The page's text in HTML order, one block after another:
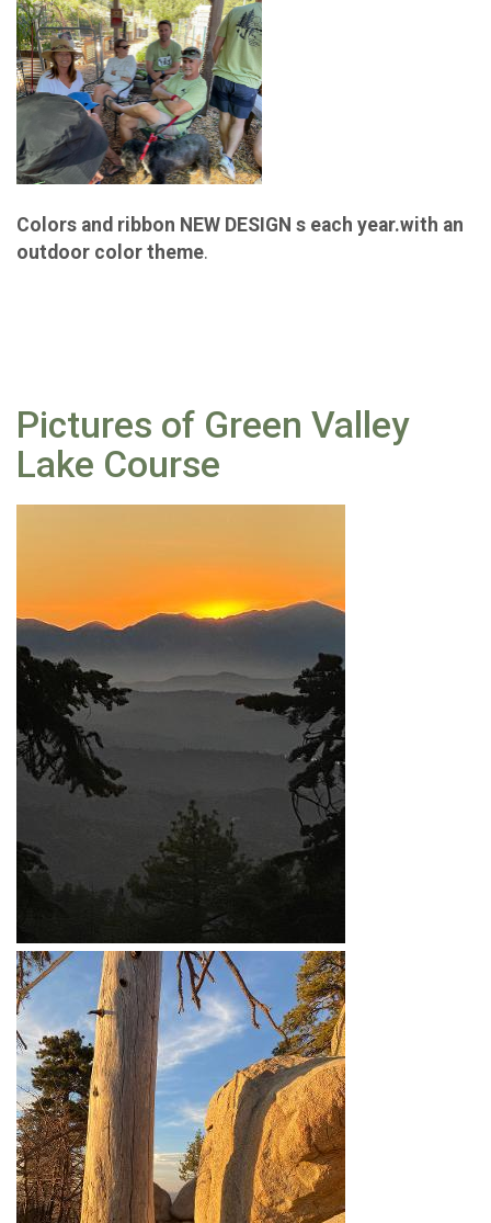
Colors and ribbon NEW DESIGN s each year.with an
outdoor color theme.
Pictures of Green Valley
Lake Course